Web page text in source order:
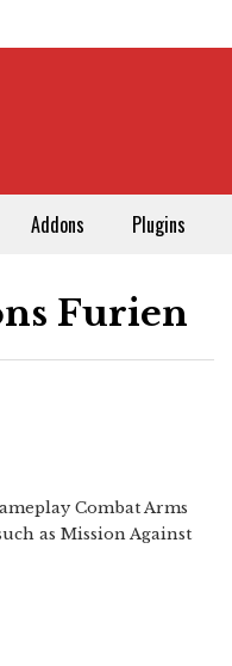
Addons Plugins
Furien
Combat Arms
as Mission Against